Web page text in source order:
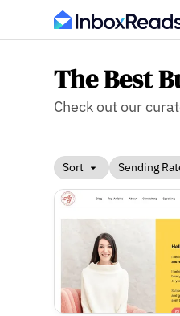
The Best
Check out our
Sort Sending